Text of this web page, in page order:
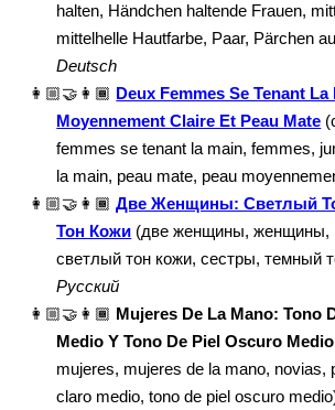
halten, Händchen haltende Frauen,
mittelhelle Hautfarbe, Paar, Pärchen
Deutsch
👩🏼‍🤝‍👩🏾 Deux Femmes Se Tenant La
Moyennement Claire Et Peau Mate
femmes se tenant la main, femmes,
la main, peau mate, peau
👩🏼‍🤝‍👩🏾 Две Женщины: Светлый
Тон Кожи (две женщины, женщины,
светлый тон кожи, сестры, темный
Русский
👩🏼‍🤝‍👩🏾 Mujeres De La Mano: Tono
Medio Y Tono De Piel Oscuro Medio
mujeres, mujeres de la mano, novias,
claro medio, tono de piel oscuro